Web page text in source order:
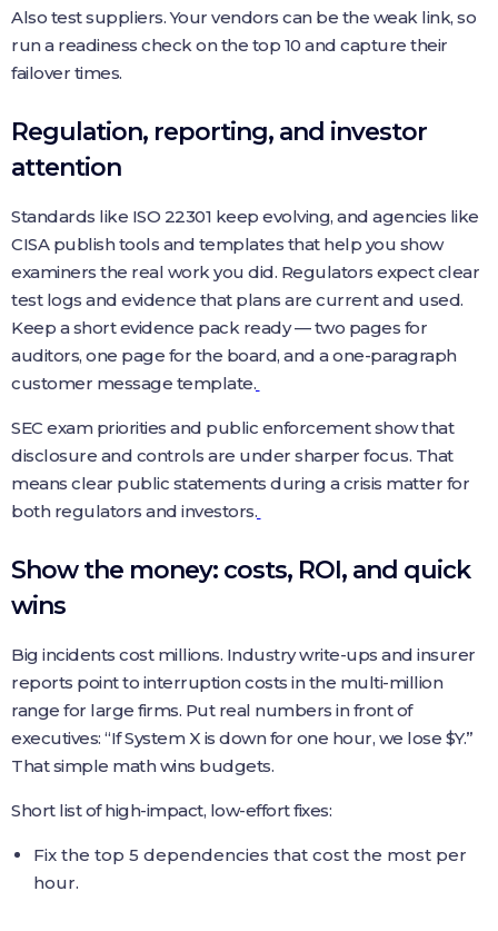
Also test suppliers. Your vendors can be the weak link, so
run a readiness check on the top 10 and capture their
failover times.
Regulation, reporting, and investor
attention
Standards like ISO 22301 keep evolving, and agencies like
CISA publish tools and templates that help you show
examiners the real work you did. Regulators expect clear
test logs and evidence that plans are current and used.
Keep a short evidence pack ready — two pages for
auditors, one page for the board, and a one-paragraph
customer message template.
SEC exam priorities and public enforcement show that
disclosure and controls are under sharper focus. That
means clear public statements during a crisis matter for
both regulators and investors.
Show the money: costs, ROI, and quick
wins
Big incidents cost millions. Industry write-ups and insurer
reports point to interruption costs in the multi-million
range for large firms. Put real numbers in front of
executives: “If System X is down for one hour, we lose $Y.”
That simple math wins budgets.
Short list of high-impact, low-effort fixes:
Fix the top 5 dependencies that cost the most per
hour.